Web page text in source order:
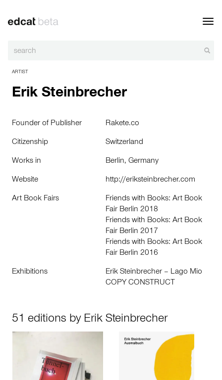
ARTIST
Erik Steinbrecher
Founder of Publisher Rakete.co
Citizenship Switzerland
Works in Berlin, Germany
Website http://eriksteinbrecher.com
Art Book Fairs
Friends with Books: Art Book
Fair Berlin 2018
Friends with Books: Art Book
Fair Berlin 2017
Friends with Books: Art Book
Fair Berlin 2016
Exhibitions
Erik Steinbrecher – Lago Mio
COPY CONSTRUCT
51 editions by Erik Steinbrecher